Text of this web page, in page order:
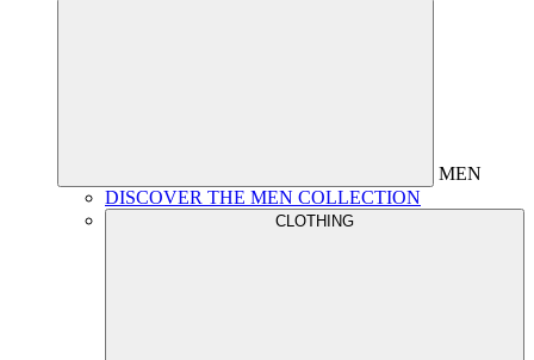
MEN
DISCOVER THE MEN COLLECTION
CLOTHING